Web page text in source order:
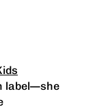
label—she